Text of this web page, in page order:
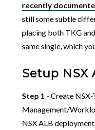
recently
still some subtle
placing both TKG
same single, which
Setup NSX
Step 1 - Create
Management/
NSX ALB